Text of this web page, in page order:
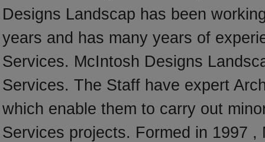
Designs Landscap has been
years and has many years of
Services. McIntosh Designs
Services. The Staff have expert
which enable them to carry out
Services projects. Formed in 1997